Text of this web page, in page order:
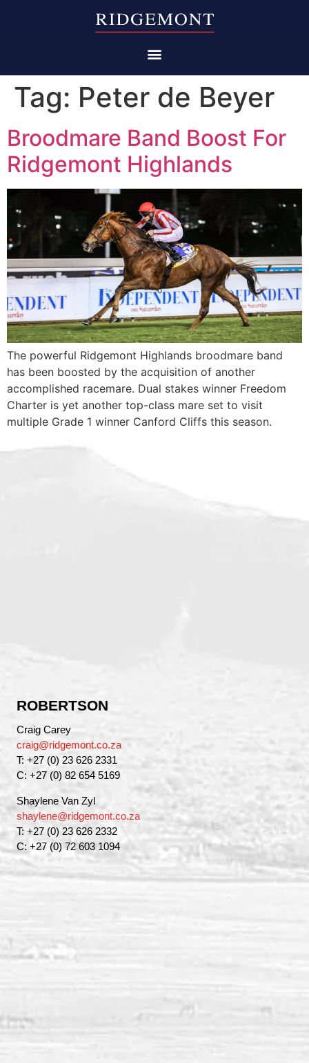
Tag: Peter de Beyer
Broodmare Band Boost For
Ridgemont Highlands
The powerful Ridgemont Highlands broodmare band
has been boosted by the acquisition of another
accomplished racemare. Dual stakes winner Freedom
Charter is yet another top-class mare set to visit
multiple Grade 1 winner Canford Cliffs this season.
ROBERTSON
Craig Carey
craig@ridgemont.co.za
T: +27 (0) 23 626 2331
C: +27 (0) 82 654 5169
Shaylene Van Zyl
shaylene@ridgemont.co.za
T: +27 (0) 23 626 2332
C: +27 (0) 72 603 1094